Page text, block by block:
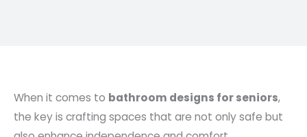
When it comes to bathroom designs for seniors,
the key is crafting spaces that are not only safe but